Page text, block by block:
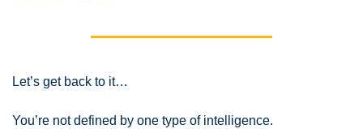
Let’s get back to it…
You’re not defined by one type of intelligence.